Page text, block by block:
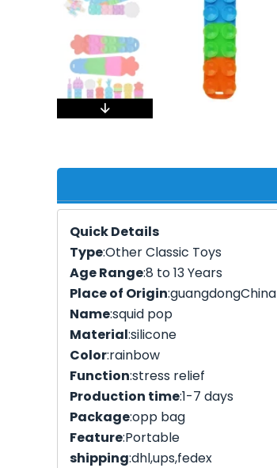
Quick Details
Type:Other Classic Toys
Age Range:8 to 13 Years
Place of Origin:guangdongChina
Name:squid pop
Material:silicone
Color:rainbow
Function:stress relief
Production time:1-7 days
Package:opp bag
Feature:Portable
shipping:dhl,ups,fedex